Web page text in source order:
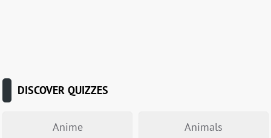
DISCOVER QUIZZES
Anime Animals